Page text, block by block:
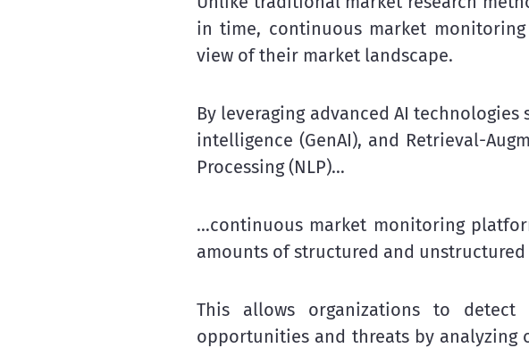
in time, continuous market
view of their market landscape.
By leveraging advanced AI
intelligence (GenAI), and Retrieval-
Processing (NLP)…
…continuous market monitoring
amounts of structured and unstructured
This allows organizations to
opportunities and threats by analyzing